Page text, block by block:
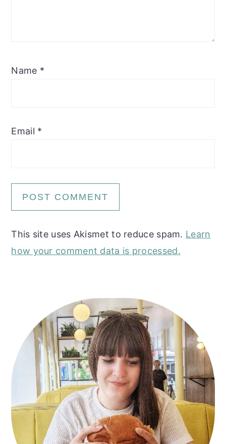
Name *
Email *
This site uses Akismet to reduce spam. Learn
how your comment data is processed.
Primary
Sidebar